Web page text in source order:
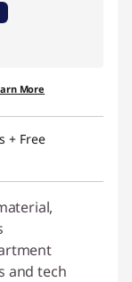
More
+ Free
and tech